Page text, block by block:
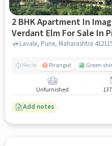
2 BHK Apartment In
Verdant
Nearby Pirangut Green
Unfurnished
Add notes